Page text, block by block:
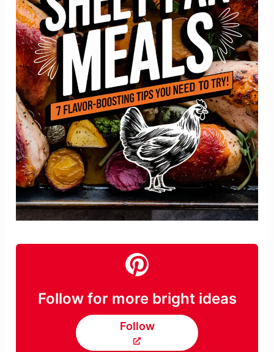
Follow for more bright ideas
Follow